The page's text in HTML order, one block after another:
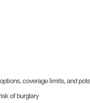
coverage limits, and
of burglary